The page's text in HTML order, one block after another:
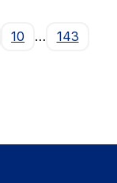
10 …
143